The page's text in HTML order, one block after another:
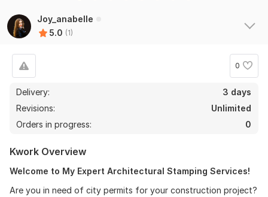
Joy_anabelle
5.0 (1)
0
Delivery:
3 days
Revisions:
Unlimited
Orders in progress:
0
Kwork Overview
Welcome to My Expert Architectural Stamping Services!
Are you in need of city permits for your construction project?